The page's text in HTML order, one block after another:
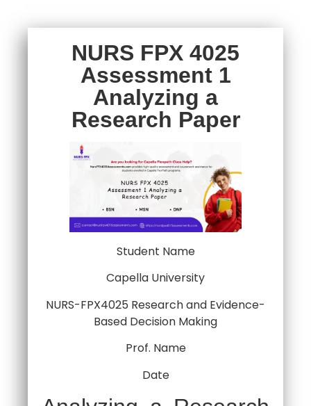
NURS FPX 4025
Assessment 1
Analyzing a
Research Paper
Student Name
Capella University
NURS-FPX4025 Research and Evidence-
Based Decision Making
Prof. Name
Date